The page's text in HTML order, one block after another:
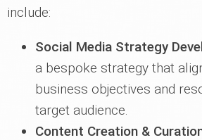
include:
Social Media Strategy
a bespoke strategy that
business objectives and
target audience.
Content Creation &